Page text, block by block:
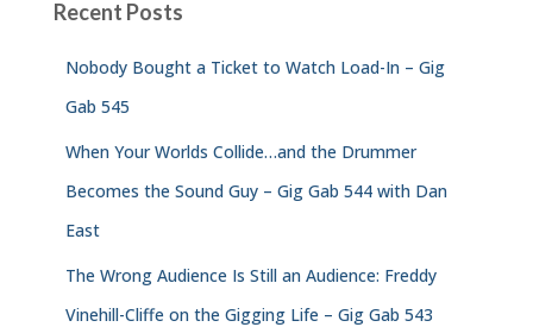
Recent Posts
Nobody Bought a Ticket to Watch Load-In – Gig
Gab 545
When Your Worlds Collide…and the Drummer
Becomes the Sound Guy – Gig Gab 544 with Dan
East
The Wrong Audience Is Still an Audience: Freddy
Vinehill-Cliffe on the Gigging Life – Gig Gab 543